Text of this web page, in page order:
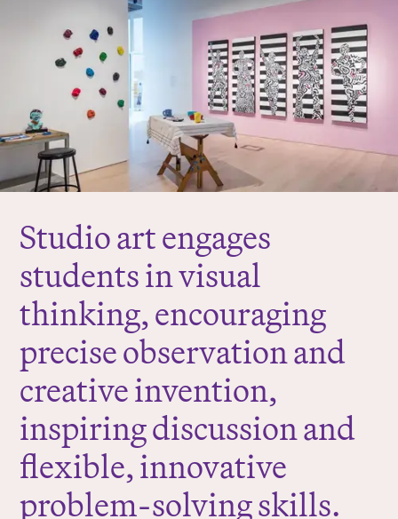
Studio art engages
students in visual
thinking, encouraging
precise observation and
creative invention,
inspiring discussion and
flexible, innovative
problem-solving skills.